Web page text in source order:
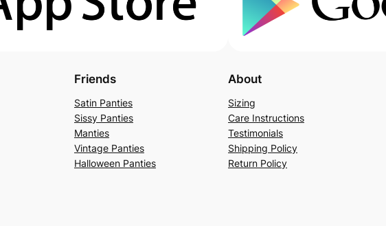
Friends
Satin Panties
Sissy Panties
Manties
Vintage Panties
Halloween Panties
About
Sizing
Care Instructions
Testimonials
Shipping Policy
Return Policy